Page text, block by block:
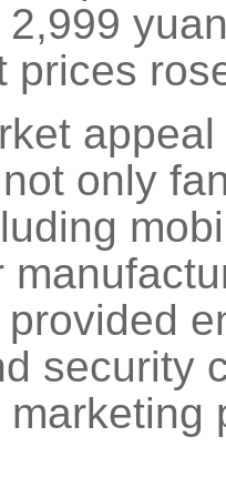
prices
only
security